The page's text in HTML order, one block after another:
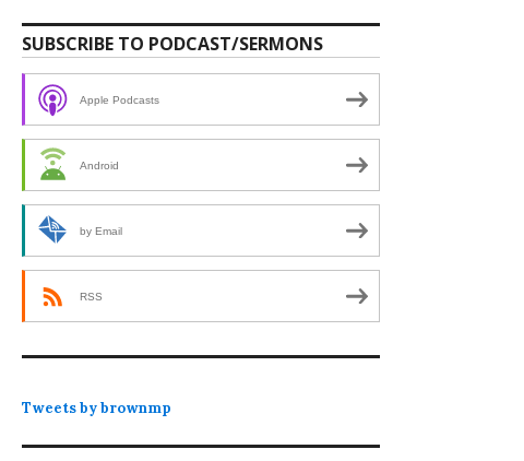
SUBSCRIBE TO PODCAST/SERMONS
Apple Podcasts
Android
by Email
RSS
Tweets by brownmp